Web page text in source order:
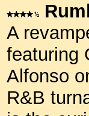
A
featuring
Alfonso
R&B